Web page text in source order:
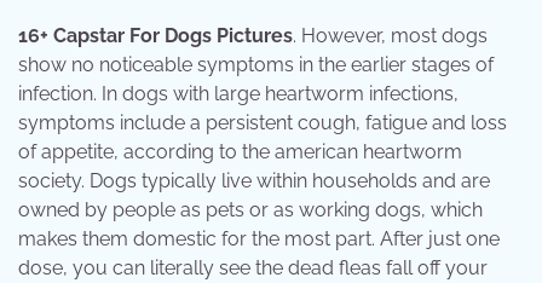
16+ Capstar For Dogs Pictures. However, most dogs
show no noticeable symptoms in the earlier stages of
infection. In dogs with large heartworm infections,
symptoms include a persistent cough, fatigue and loss
of appetite, according to the american heartworm
society. Dogs typically live within households and are
owned by people as pets or as working dogs, which
makes them domestic for the most part. After just one
dose, you can literally see the dead fleas fall off your